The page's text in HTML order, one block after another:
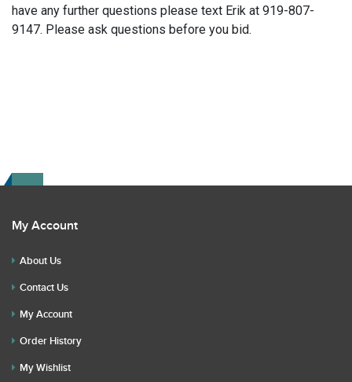
have any further questions please text Erik at 919-807-
9147. Please ask questions before you bid.
My Account
About Us
Contact Us
My Account
Order History
My Wishlist